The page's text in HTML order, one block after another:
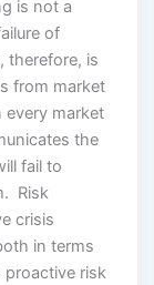
is not a
of
therefore, is
from market
every market
the
fail to
Risk
crisis
in terms
risk